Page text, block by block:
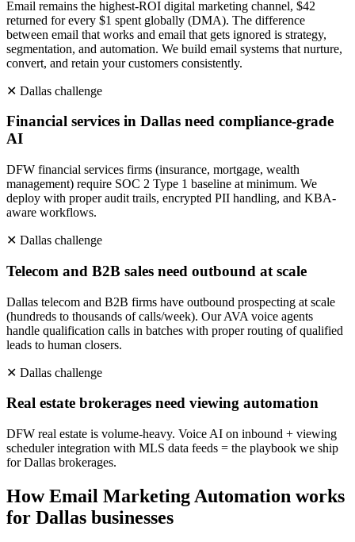
Email remains the highest-ROI digital marketing channel, $42
returned for every $1 spent globally (DMA). The difference
between email that works and email that gets ignored is strategy,
segmentation, and automation. We build email systems that nurture,
convert, and retain your customers consistently.
✕ Dallas challenge
Financial services in Dallas need compliance-grade
AI
DFW financial services firms (insurance, mortgage, wealth
management) require SOC 2 Type 1 baseline at minimum. We
deploy with proper audit trails, encrypted PII handling, and KBA-
aware workflows.
✕ Dallas challenge
Telecom and B2B sales need outbound at scale
Dallas telecom and B2B firms have outbound prospecting at scale
(hundreds to thousands of calls/week). Our AVA voice agents
handle qualification calls in batches with proper routing of qualified
leads to human closers.
✕ Dallas challenge
Real estate brokerages need viewing automation
DFW real estate is volume-heavy. Voice AI on inbound + viewing
scheduler integration with MLS data feeds = the playbook we ship
for Dallas brokerages.
HowEmail Marketing Automation works
for Dallas businesses